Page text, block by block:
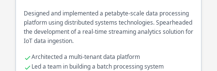
Designed and implemented a petabyte-scale data processing
platform using distributed systems technologies. Spearheaded
the development of a real-time streaming analytics solution for
IoT data ingestion.
Architected a multi-tenant data platform
Led a team in building a batch processing system